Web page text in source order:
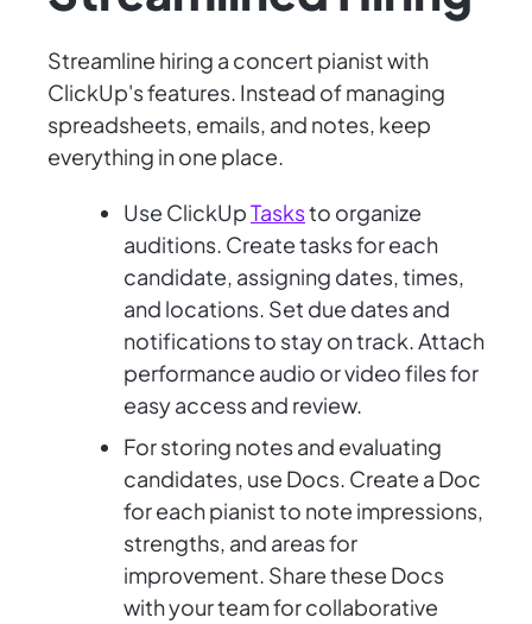
Streamline hiring a concert pianist with
ClickUp's features. Instead of managing
spreadsheets, emails, and notes, keep
everything in one place.
Use ClickUpTasksto organize
auditions. Create tasks for each
candidate, assigning dates, times,
and locations. Set due dates and
notifications to stay on track. Attach
performance audio or video files for
easy access and review.
For storing notes and evaluating
candidates, use Docs. Create a Doc
for each pianist to note impressions,
strengths, and areas for
improvement. Share these Docs
with your team for collaborative